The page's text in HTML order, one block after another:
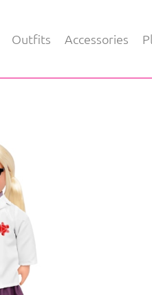
Outfits Accessories